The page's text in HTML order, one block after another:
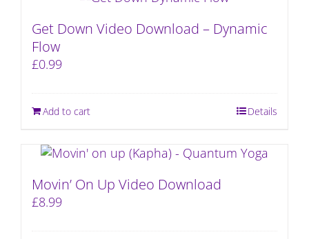
Get Down Video Download – Dynamic
Flow
£0.99
Add to cart Details
Movin’ On Up Video Download
£8.99